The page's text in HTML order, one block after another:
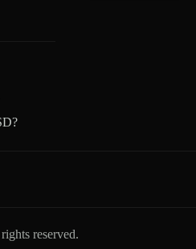
reserved.